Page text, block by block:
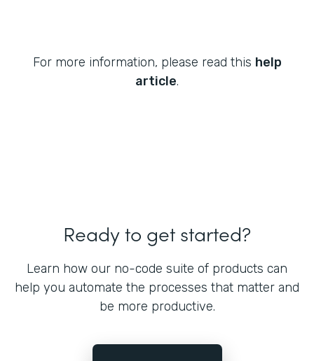
For more information, please read this help
article.
Ready to get started?
Learn how our no-code suite of products can
help you automate the processes that matter and
be more productive.